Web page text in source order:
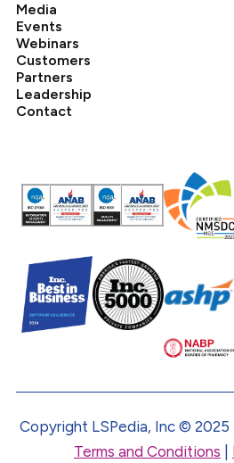
Media
Events
Webinars
Customers
Partners
Leadership
Contact
Copyright LSPedia, Inc © 2025
Terms and Conditions